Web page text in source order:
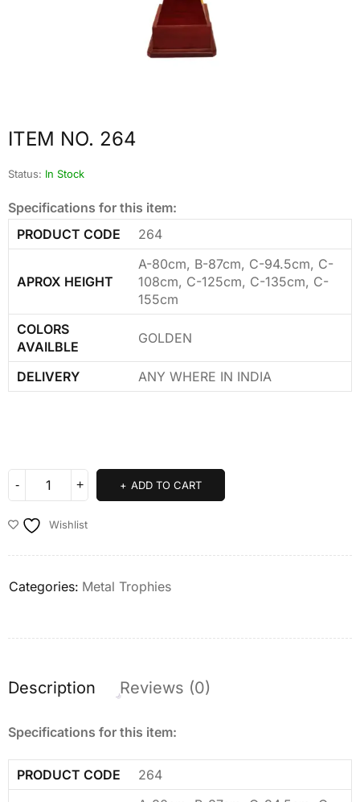
ITEM NO. 264
Status: In Stock
Specifications for this item:
PRODUCT CODE
264
APROX HEIGHT
A-80cm, B-87cm, C-94.5cm, C-
108cm, C-125cm, C-135cm, C-
155cm
COLORS
AVAILBLE
GOLDEN
DELIVERY ANY WHERE IN INDIA
ADD TO CART
Wishlist
Categories: Metal Trophies
Description Reviews (0)
Specifications for this item:
PRODUCT CODE 264